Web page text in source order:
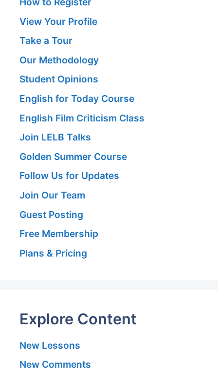
View Your Profile
Take a Tour
Our Methodology
Student Opinions
English for Today Course
English Film Criticism Class
Join LELB Talks
Golden Summer Course
Follow Us for Updates
Join Our Team
Guest Posting
Free Membership
Plans & Pricing
Explore Content
New Lessons
New Comments